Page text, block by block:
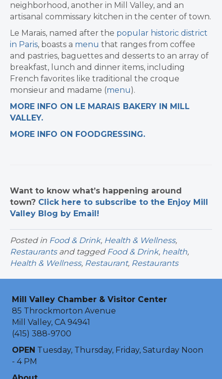
neighborhood, another in Mill Valley, and an
artisanal commissary kitchen in the center of town.
Le Marais, named after the popular historic district
in Paris, boasts a menu that ranges from coffee
and pastries, baguettes and desserts to an array of
breakfast, lunch and dinner items, including
French favorites like traditional the croque
monsieur and madame (menu).
MORE INFO ON LE MARAIS BAKERY IN MILL
VALLEY.
MORE INFO ON FOODGRESSING.
Want to know what’s happening around
town? Click here to subscribe to the Enjoy Mill
Valley Blog by Email!
Posted in Food & Drink, Health & Wellness,
Restaurantsand tagged Food & Drink, health,
Health & Wellness, Restaurant, Restaurants
Mill Valley Chamber & Visitor Center
85 Throckmorton Avenue
Mill Valley, CA 94941
(415) 388-9700
OPEN Tuesday, Thursday, Friday, Saturday Noon
- 4 PM